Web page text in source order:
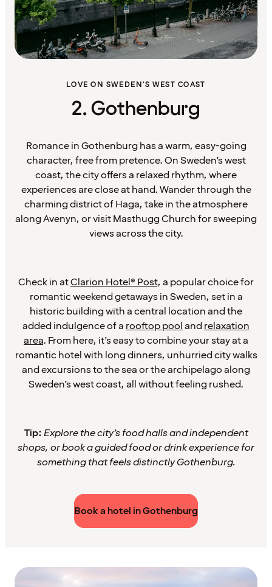
LOVE ON SWEDEN’S WEST COAST
2. Gothenburg
Romance in Gothenburg has a warm, easy-going
character, free from pretence. On Sweden’s west
coast, the city offers a relaxed rhythm, where
experiences are close at hand. Wander through the
charming district of Haga, take in the atmosphere
along Avenyn, or visit Masthugg Church for sweeping
views across the city.
Check in atClarion Hotel® Post, a popular choice for
romantic weekend getaways in Sweden, set in a
historic building with a central location and the
added indulgence of a rooftop poolandrelaxation
area. From here, it’s easy to combine your stay at a
romantic hotel with long dinners, unhurried city walks
and excursions to the sea or the archipelago along
Sweden’s west coast, all without feeling rushed.
Tip:Explore the city’s food halls and independent
shops, or book a guided food or drink experience for
something that feels distinctly Gothenburg.
Book a hotel in Gothenburg